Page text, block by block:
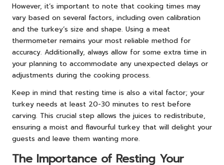
However, it’s important to note that cooking times may
vary based on several factors, including oven calibration
and the turkey’s size and shape. Using a meat
thermometer remains your most reliable method for
accuracy. Additionally, always allow for some extra time in
your planning to accommodate any unexpected delays or
adjustments during the cooking process.
Keep in mind that resting time is also a vital factor; your
turkey needs at least 20-30 minutes to rest before
carving. This crucial step allows the juices to redistribute,
ensuring a moist and flavourful turkey that will delight your
guests and leave them wanting more.
The Importance of Resting Your